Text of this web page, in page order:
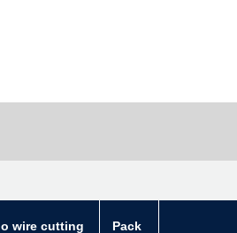
wire cutting
Pack